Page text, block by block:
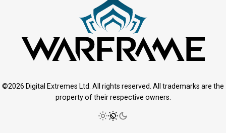
©2026 Digital Extremes Ltd. All rights reserved. All trademarks are the
property of their respective owners.